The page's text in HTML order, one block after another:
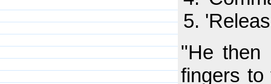
"He then
fingers to